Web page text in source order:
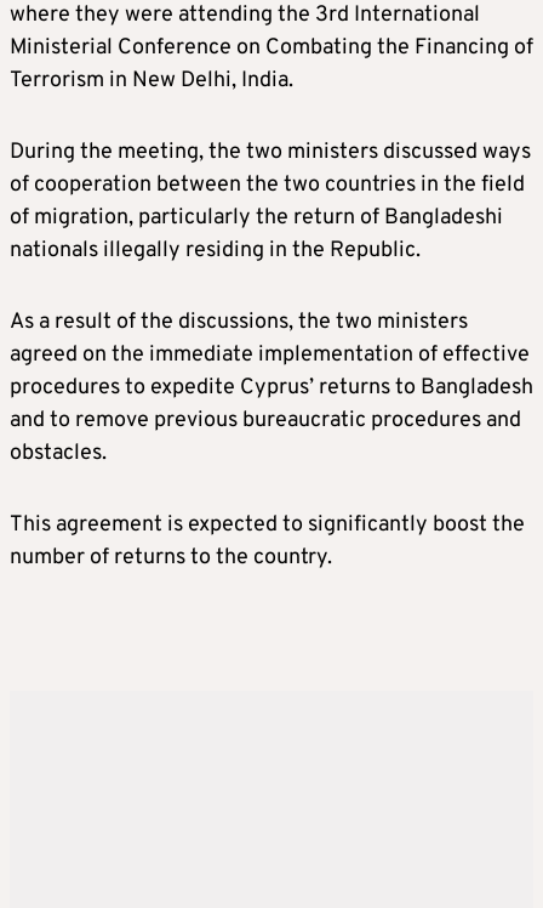
where they were attending the 3rd International
Ministerial Conference on Combating the Financing of
Terrorism in New Delhi, India.
During the meeting, the two ministers discussed ways
of cooperation between the two countries in the field
of migration, particularly the return of Bangladeshi
nationals illegally residing in the Republic.
As a result of the discussions, the two ministers
agreed on the immediate implementation of effective
procedures to expedite Cyprus’ returns to Bangladesh
and to remove previous bureaucratic procedures and
obstacles.
This agreement is expected to significantly boost the
number of returns to the country.